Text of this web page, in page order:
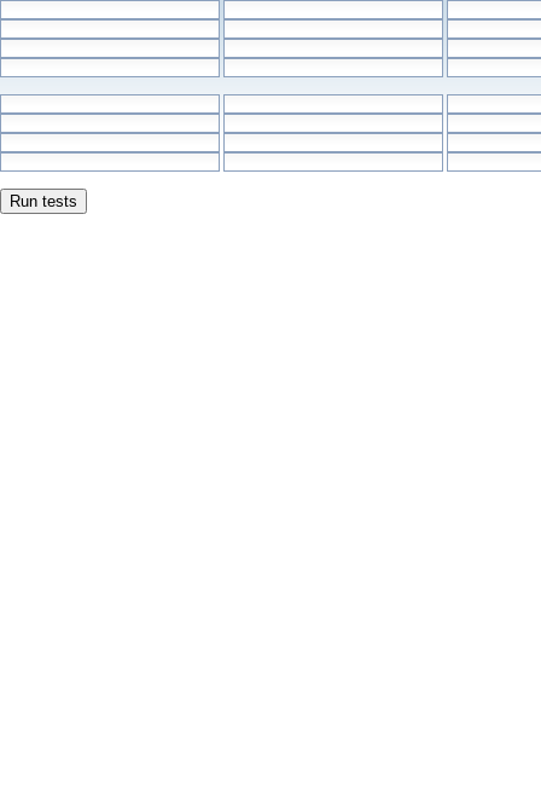
Run tests